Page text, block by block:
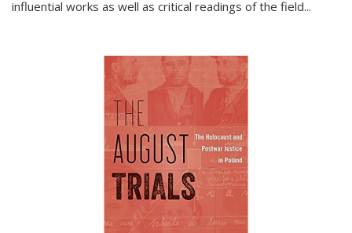
influential works as well as critical readings of the field...